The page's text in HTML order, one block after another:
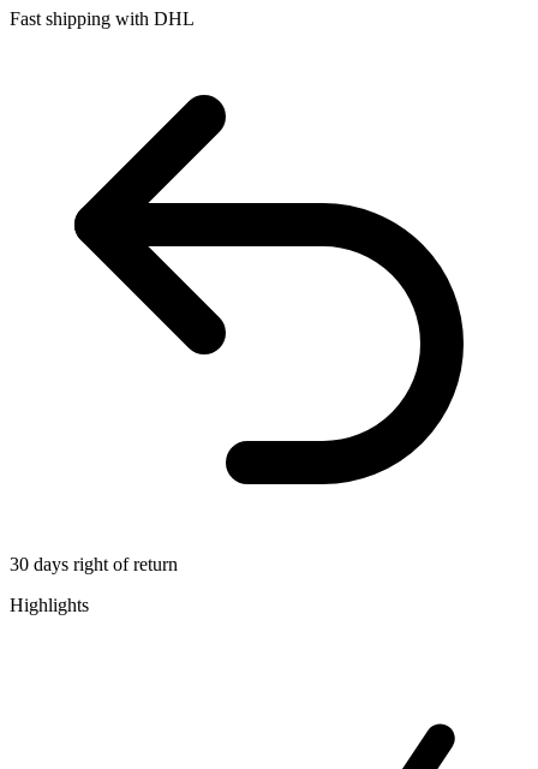
Fast shipping with DHL
30 days right of return
Highlights